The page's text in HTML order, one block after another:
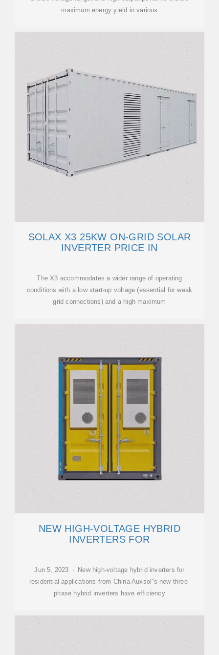
maximum energy yield in various
SOLAX X3 25KW ON-GRID SOLAR
INVERTER PRICE IN
The X3 accommodates a wider range of operating
conditions with a low start-up voltage (essential for weak
grid connections) and a high maximum
NEW HIGH-VOLTAGE HYBRID
INVERTERS FOR
Jun 5, 2023 · New high-voltage hybrid inverters for
residential applications from China Auxsol''s new three-
phase hybrid inverters have efficiency